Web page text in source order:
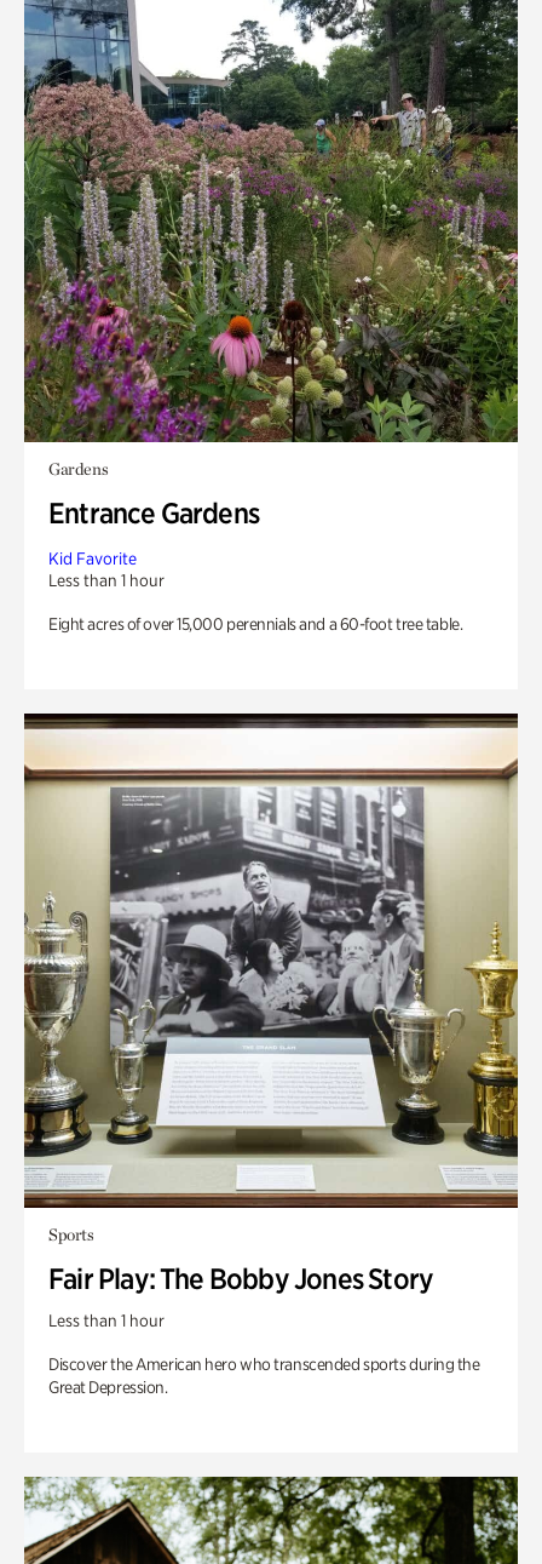
Gardens
Entrance Gardens
Kid Favorite
Less than 1 hour
Eight acres of over 15,000 perennials and a 60-foot tree table.
Sports
Fair Play: The Bobby Jones Story
Less than 1 hour
Discover the American hero who transcended sports during the
Great Depression.